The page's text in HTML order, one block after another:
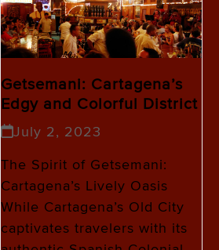
Getsemani: Cartagena’s
Edgy and Colorful District
July 2, 2023
The Spirit of Getsemani:
Cartagena’s Lively Oasis
While Cartagena’s Old City
captivates travelers with its